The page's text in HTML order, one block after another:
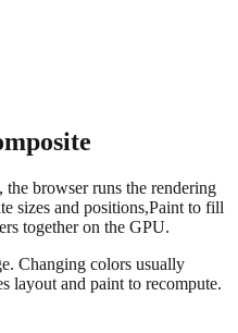
browser runs the rendering
sizes and positions,Paint to fill
together on the GPU.
Changing colors usually
layout and paint to recompute.